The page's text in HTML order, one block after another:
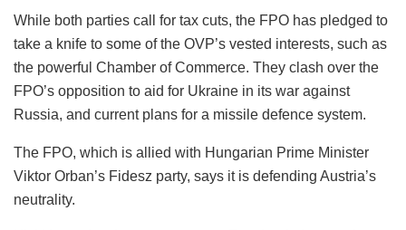
While both parties call for tax cuts, the FPO has pledged to
take a knife to some of the OVP’s vested interests, such as
the powerful Chamber of Commerce. They clash over the
FPO’s opposition to aid for Ukraine in its war against
Russia, and current plans for a missile defence system.
The FPO, which is allied with Hungarian Prime Minister
Viktor Orban’s Fidesz party, says it is defending Austria’s
neutrality.